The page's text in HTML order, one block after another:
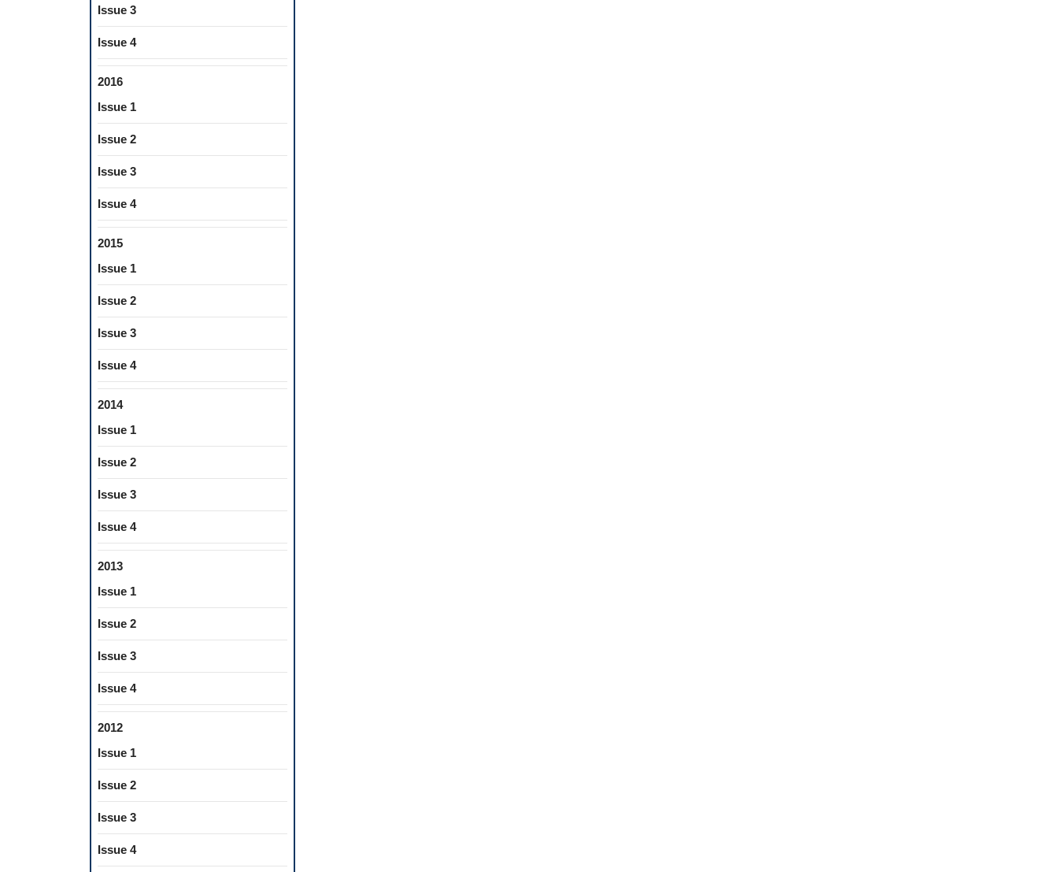
Issue 3
Issue 4
2016
Issue 1
Issue 2
Issue 3
Issue 4
2015
Issue 1
Issue 2
Issue 3
Issue 4
2014
Issue 1
Issue 2
Issue 3
Issue 4
2013
Issue 1
Issue 2
Issue 3
Issue 4
2012
Issue 1
Issue 2
Issue 3
Issue 4